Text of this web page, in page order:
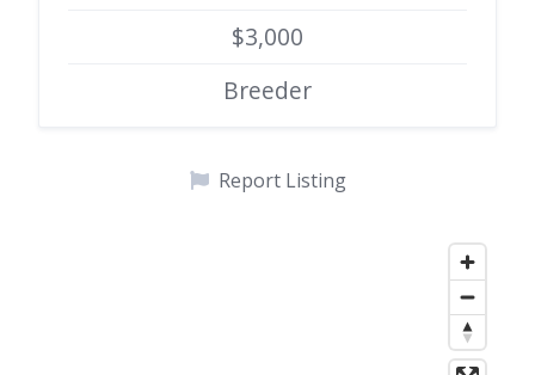
$3,000
Breeder
Report Listing